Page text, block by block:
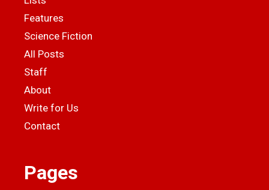
Features
Science Fiction
All Posts
Staff
About
Write for Us
Contact
Pages